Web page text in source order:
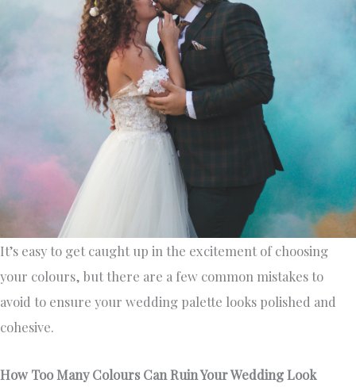
It’s easy to get caught up in the excitement of choosing
your colours, but there are a few common mistakes to
avoid to ensure your wedding palette looks polished and
cohesive.
How Too Many Colours Can Ruin Your Wedding Look